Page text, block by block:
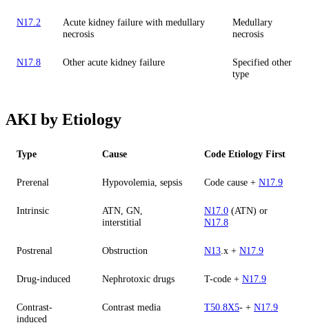
N17.2
Acute kidney failure with medullary
necrosis
Medullary
necrosis
N17.8 Other acute kidney failure
Specified other
type
AKI by Etiology
Type Cause Code Etiology First
Prerenal Hypovolemia, sepsis Code cause + N17.9
Intrinsic
ATN, GN,
interstitial
N17.0 (ATN) or
N17.8
Postrenal Obstruction N13 .x + N17.9
Drug-induced Nephrotoxic drugs T-code + N17.9
Contrast-
induced
Contrast media T50.8X5- + N17.9